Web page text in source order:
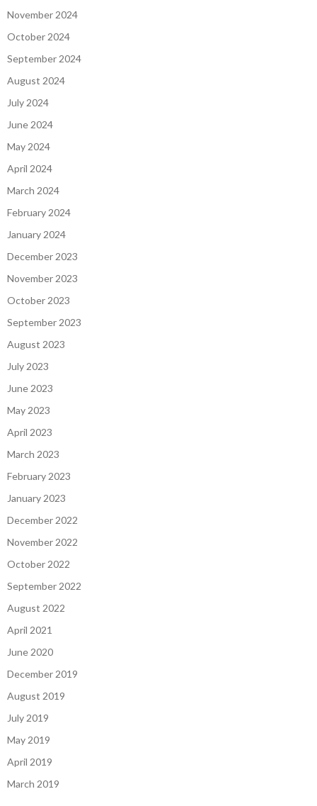
November 2024
October 2024
September 2024
August 2024
July 2024
June 2024
May 2024
April 2024
March 2024
February 2024
January 2024
December 2023
November 2023
October 2023
September 2023
August 2023
July 2023
June 2023
May 2023
April 2023
March 2023
February 2023
January 2023
December 2022
November 2022
October 2022
September 2022
August 2022
April 2021
June 2020
December 2019
August 2019
July 2019
May 2019
April 2019
March 2019